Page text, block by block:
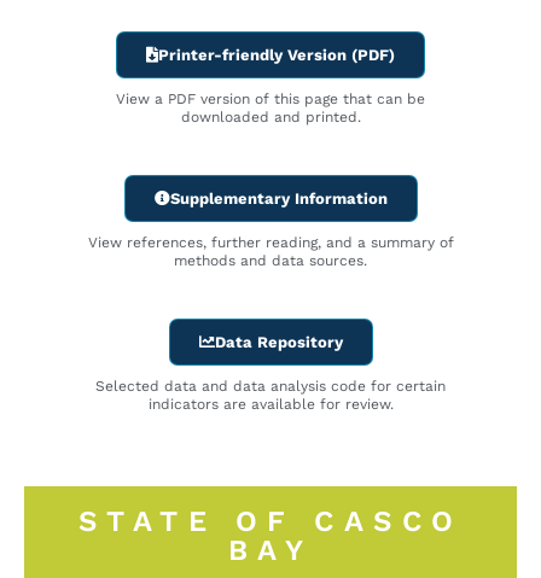
Printer-friendly Version (PDF)
View a PDF version of this page that can be
downloaded and printed.
Supplementary Information
View references, further reading, and a summary of
methods and data sources.
Data Repository
Selected data and data analysis code for certain
indicators are available for review.
STATE OF CASCO
BAY